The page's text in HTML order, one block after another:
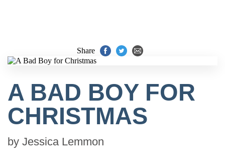
Share
A BAD BOY FOR
CHRISTMAS
by Jessica Lemmon